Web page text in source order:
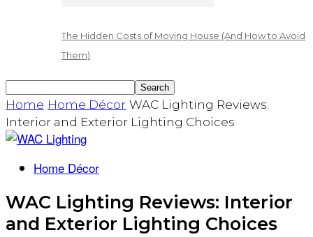
The Hidden Costs of Moving House (And How to Avoid
Them)
Home Home Décor WAC Lighting Reviews:
Interior and Exterior Lighting Choices
Home Décor
WAC Lighting Reviews: Interior
and Exterior Lighting Choices